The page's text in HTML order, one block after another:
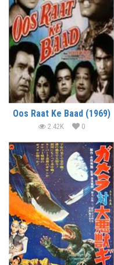
Oos Raat Ke Baad (1969)
2.42K 0